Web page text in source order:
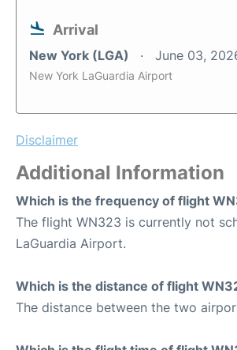
Arrival
New York (LGA) June 03,
New York LaGuardia Airport
Disclaimer
Additional Information
Which is the frequency of flight
The flight WN323 is currently not
LaGuardia Airport.
Which is the distance of flight
The distance between the two